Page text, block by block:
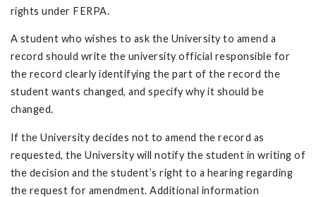
rights under FERPA.
A student who wishes to ask the University to amend a
record should write the university official responsible for
the record clearly identifying the part of the record the
student wants changed, and specify why it should be
changed.
If the University decides not to amend the record as
requested, the University will notify the student in writing of
the decision and the student’s right to a hearing re­garding
the request for amendment. Additional information